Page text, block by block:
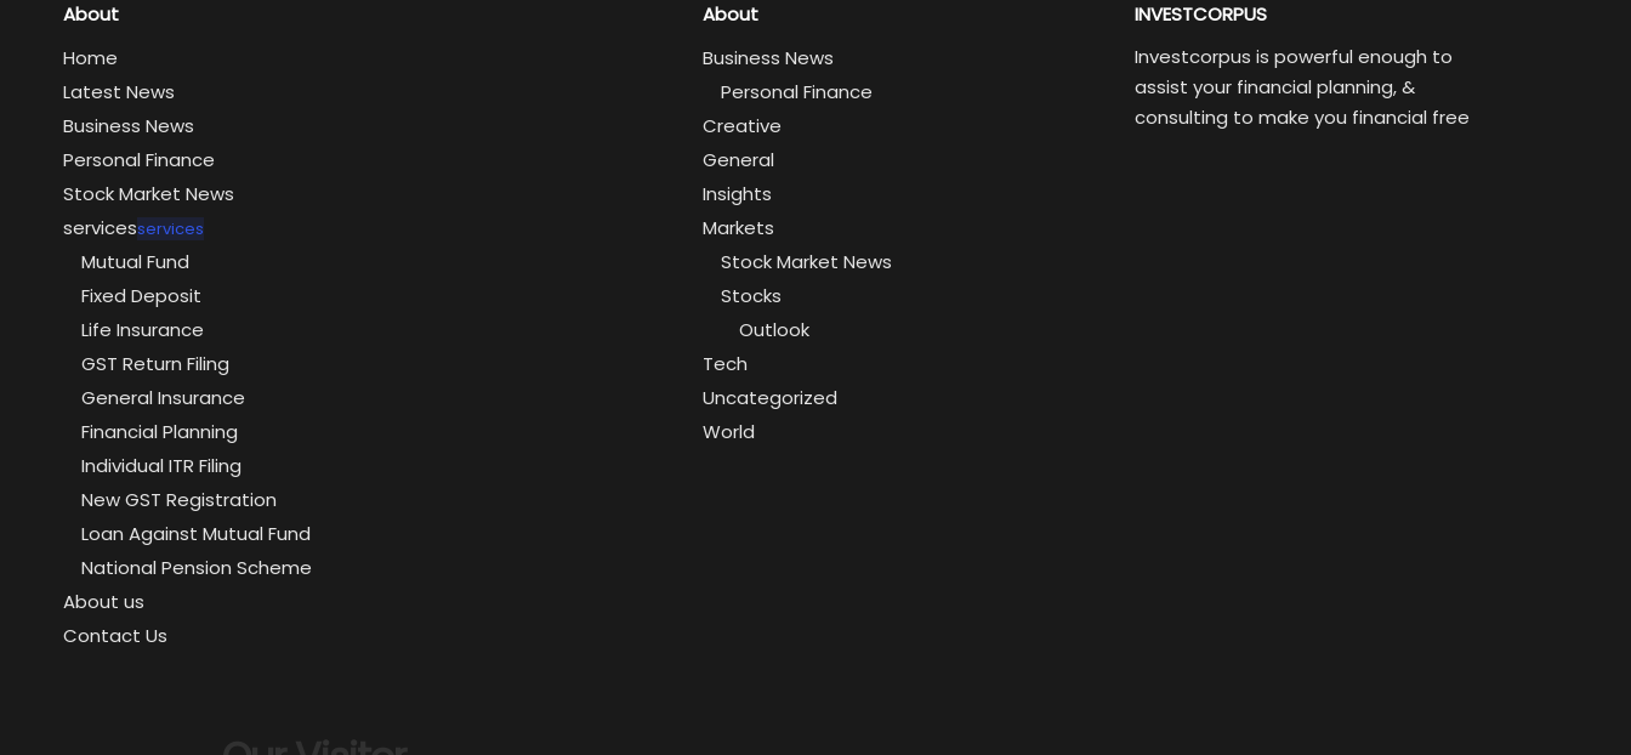
About
Home
Latest News
Business News
Personal Finance
Stock Market News
servicesservices
Mutual Fund
Fixed Deposit
Life Insurance
GST Return Filing
General Insurance
Financial Planning
Individual ITR Filing
New GST Registration
Loan Against Mutual Fund
National Pension Scheme
About us
Contact Us
About
Business News
Personal Finance
Creative
General
Insights
Markets
Stock Market News
Stocks
Outlook
Tech
Uncategorized
World
INVESTCORPUS
Investcorpus is powerful enough to
assist your financial planning, &
consulting to make you financial free